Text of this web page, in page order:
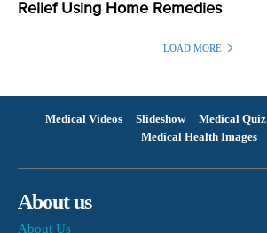
Relief Using Home Remedies
LOAD MORE
Medical Videos Slideshow Medical Quiz
Medical Health Images
About us
About Us